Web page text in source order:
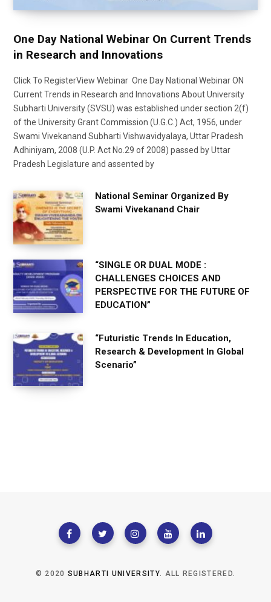
One Day National Webinar On Current Trends
in Research and Innovations
Click To RegisterView Webinar One Day National Webinar ON
Current Trends in Research and Innovations About University
Subharti University (SVSU) was established under section 2(f)
of the University Grant Commission (U.G.C.) Act, 1956, under
Swami Vivekanand Subharti Vishwavidyalaya, Uttar Pradesh
Adhiniyam, 2008 (U.P. Act No.29 of 2008) passed by Uttar
Pradesh Legislature and assented by
National Seminar Organized By
Swami Vivekanand Chair
“SINGLE OR DUAL MODE :
CHALLENGES CHOICES AND
PERSPECTIVE FOR THE FUTURE OF
EDUCATION”
“Futuristic Trends In Education,
Research & Development In Global
Scenario”
© 2020 SUBHARTI UNIVERSITY. ALL REGISTERED.